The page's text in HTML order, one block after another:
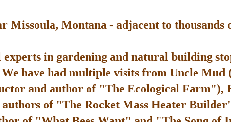
Missoula, Montana - adjacent to thousands
experts in gardening and natural building
have had multiple visits from Uncle
and author of "The Ecological Farm"),
authors of "The Rocket Mass Heater